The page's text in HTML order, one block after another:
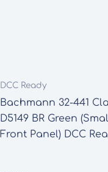
DCC Ready
Bachmann 32-441
D5149 BR Green
Front Panel) DCC